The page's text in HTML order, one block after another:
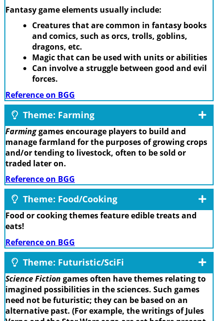
Fantasy game elements usually include:
Creatures that are common in fantasy books
and comics, such as orcs, trolls, goblins,
dragons, etc.
Magic that can be used with units or abilities
Can involve a struggle between good and evil
forces.
Reference on BGG
Theme: Farming
Farminggames encourage players to build and
manage farmland for the purposes of growing crops
and/or tending to livestock, often to be sold or
traded later on.
Reference on BGG
Theme: Food/Cooking
Food or cooking themes feature edible treats and
eats!
Reference on BGG
Theme: Futuristic/SciFi
Science Fiction games often have themes relating to
imagined possibilities in the sciences. Such games
need not be futuristic; they can be based on an
alternative past. (For example, the writings of Jules